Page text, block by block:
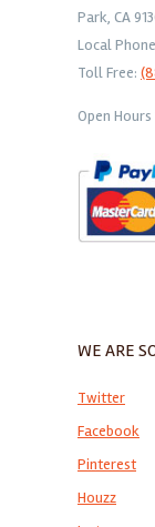
Park, CA
Local
Toll Free:
Open
WE ARE
Twitter
Facebook
Pinterest
Houzz